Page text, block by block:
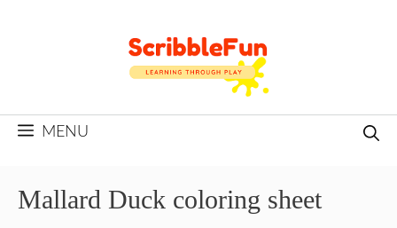
MENU
Mallard Duck coloring sheet